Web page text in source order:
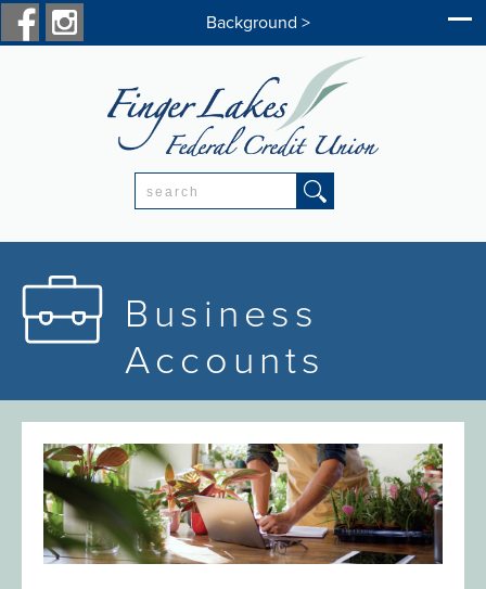
Background >
Business
Accounts